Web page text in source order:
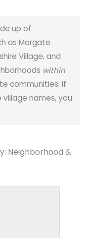
up of
as Margate
Village, and
within
communities. If
names, you
Neighborhood &